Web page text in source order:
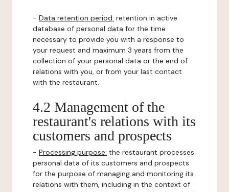
- Data retention period: retention in active
database of personal data for the time
necessary to provide you with a response to
your request and maximum 3 years from the
collection of your personal data or the end of
relations with you, or from your last contact
with the restaurant.
4.2 Management of the
restaurant's relations with its
customers and prospects
- Processing purpose: the restaurant processes
personal data of its customers and prospects
for the purpose of managing and monitoring its
relations with them, including in the context of